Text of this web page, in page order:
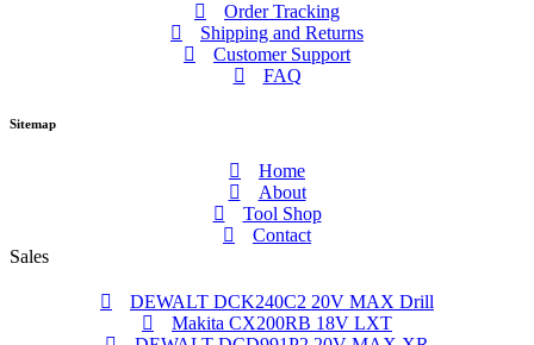
Order Tracking
Shipping and Returns
Customer Support
FAQ
Sitemap
Home
About
Tool Shop
Contact
Sales
DEWALT DCK240C2 20V MAX Drill
Makita CX200RB 18V LXT